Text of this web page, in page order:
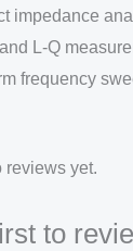
impedance
L-Q
frequency
reviews yet.
to